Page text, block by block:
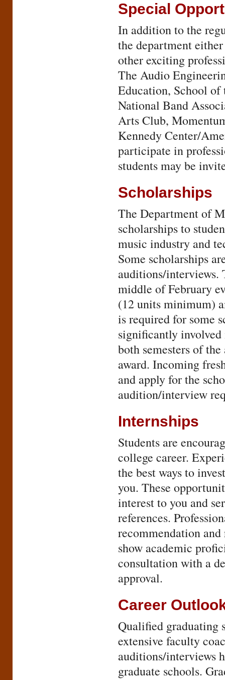
Special
In addition to the
the department
other exciting
The Audio
Education, School
National Band
Arts Club,
Kennedy Center/
participate in
students may be
Scholarships
The Department of
scholarships to
music industry and
Some scholarships
auditions/interviews.
middle of February
(12 units minimum)
is required for some
significantly
both semesters of
award. Incoming
and apply for the
audition/interview
Internships
Students are
college career.
the best ways to
you. These
interest to you and
references.
recommendation
show academic
consultation with a
approval.
Career
Qualified graduating
extensive faculty
auditions/interviews
graduate schools.